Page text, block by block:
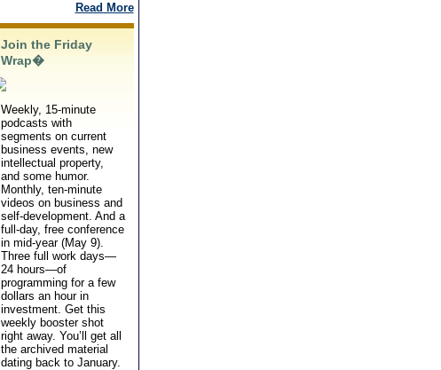
Read More
Join the Friday
Wrap�
Weekly, 15-minute
podcasts with
segments on current
business events, new
intellectual property,
and some humor.
Monthly, ten-minute
videos on business and
self-development. And a
full-day, free conference
in mid-year (May 9).
Three full work days—
24 hours—of
programming for a few
dollars an hour in
investment. Get this
weekly booster shot
right away. You’ll get all
the archived material
dating back to January.